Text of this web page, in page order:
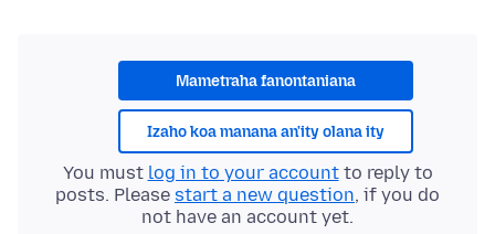
Mametraha fanontaniana
Izaho koa manana an'ity olana ity
You must log in to your accountto reply to
posts. Please start a new question, if you do
not have an account yet.